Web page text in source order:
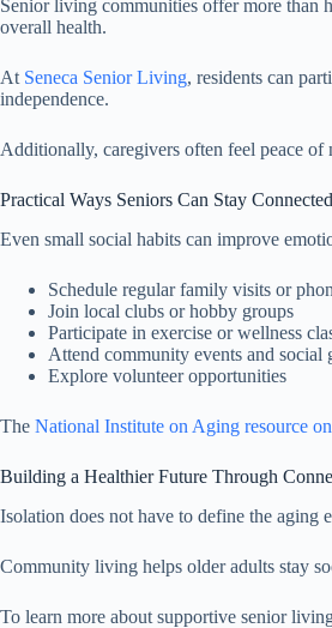
Senior living communities offer more than
overall health.
At Seneca Senior Living, residents can
independence.
Additionally, caregivers often feel peace
Practical Ways Seniors Can Stay Connected
Even small social habits can improve
Schedule regular family visits or
Join local clubs or hobby groups
Participate in exercise or wellness
Attend community events and social
Explore volunteer opportunities
The National Institute on Aging resource
Building a Healthier Future Through
Isolation does not have to define the aging
Community living helps older adults stay
To learn more about supportive senior